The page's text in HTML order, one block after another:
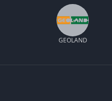
GEOLAND